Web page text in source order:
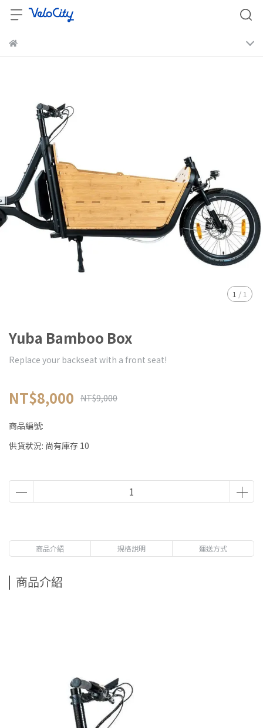
1 / 1
Yuba Bamboo Box
Replace your backseat with a front seat!
NT$8,000 NT$9,000
商品編號:
供貨狀況: 尚有庫存 10
商品介紹 規格說明 運送方式
商品介紹